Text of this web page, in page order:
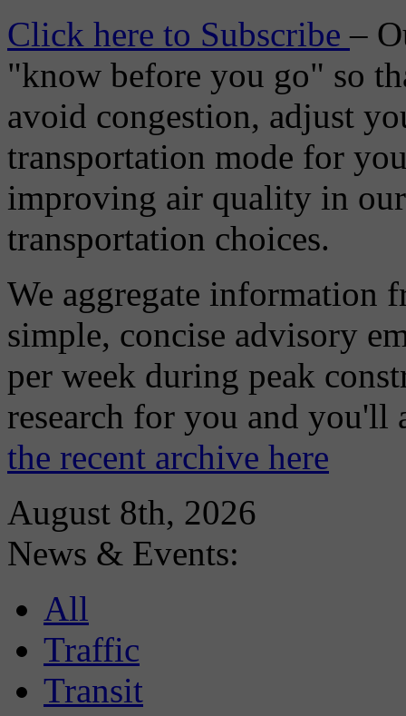
Click here to Subscribe–
"know before you go" so
avoid congestion, adjust
transportation mode for
improving air quality in
transportation choices.
We aggregate information
simple, concise advisory
per week during peak
research for you and
the recent archive here
August 8th, 2026
News & Events:
All
Traffic
Transit